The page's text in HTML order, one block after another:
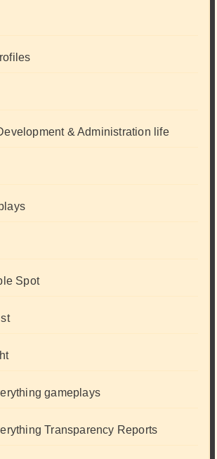
& Administration life
Spot
gameplays
Transparency Reports